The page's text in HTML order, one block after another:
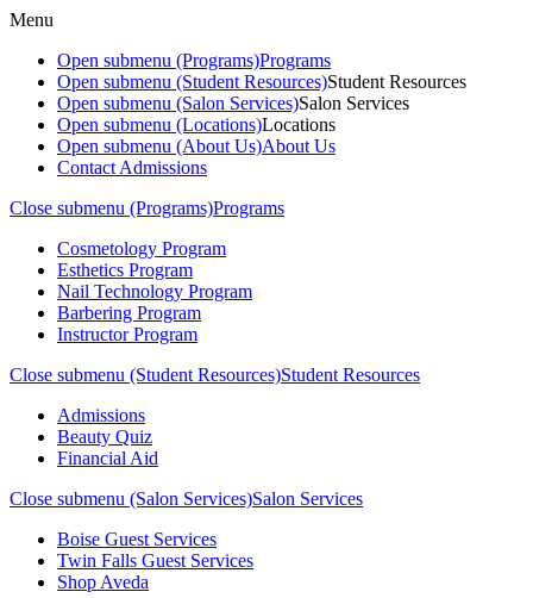
Menu
Open submenu (Programs)Programs
Open submenu (Student Resources)Student Resources
Open submenu (Salon Services)Salon Services
Open submenu (Locations)Locations
Open submenu (About Us)About Us
Contact Admissions
Close submenu (Programs)Programs
Cosmetology Program
Esthetics Program
Nail Technology Program
Barbering Program
Instructor Program
Close submenu (Student Resources)Student Resources
Admissions
Beauty Quiz
Financial Aid
Close submenu (Salon Services)Salon Services
Boise Guest Services
Twin Falls Guest Services
Shop Aveda